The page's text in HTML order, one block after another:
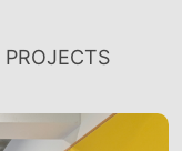
PROJECTS